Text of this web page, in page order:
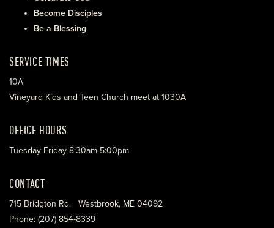
EVENTS
MINISTRIES
Become Disciples
Be a Blessing
SERVICE TIMES
10A
Vineyard Kids and Teen Church meet at 1030A
OFFICE HOURS
Tuesday-Friday 8:30am-5:00pm
CONTACT
715 Bridgton Rd. Westbrook, ME 04092
Phone: (207) 854-8339